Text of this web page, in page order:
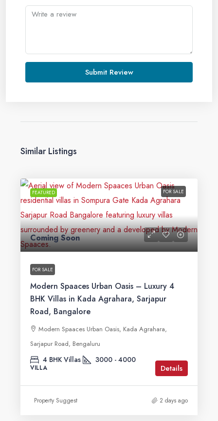
Submit Review
Similar Listings
FEATURED FOR SALE
Coming Soon
FOR SALE
Modern Spaaces Urban Oasis – Luxury 4
BHK Villas in Kada Agrahara, Sarjapur
Road, Bangalore
Modern Spaaces Urban Oasis, Kada Agrahara,
Sarjapur Road, Bengaluru
4 BHK Villas 3000 - 4000
VILLA Details
Property Suggest 2 days ago